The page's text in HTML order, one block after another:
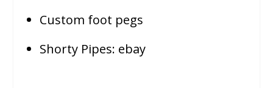
Custom foot pegs
Shorty Pipes: ebay